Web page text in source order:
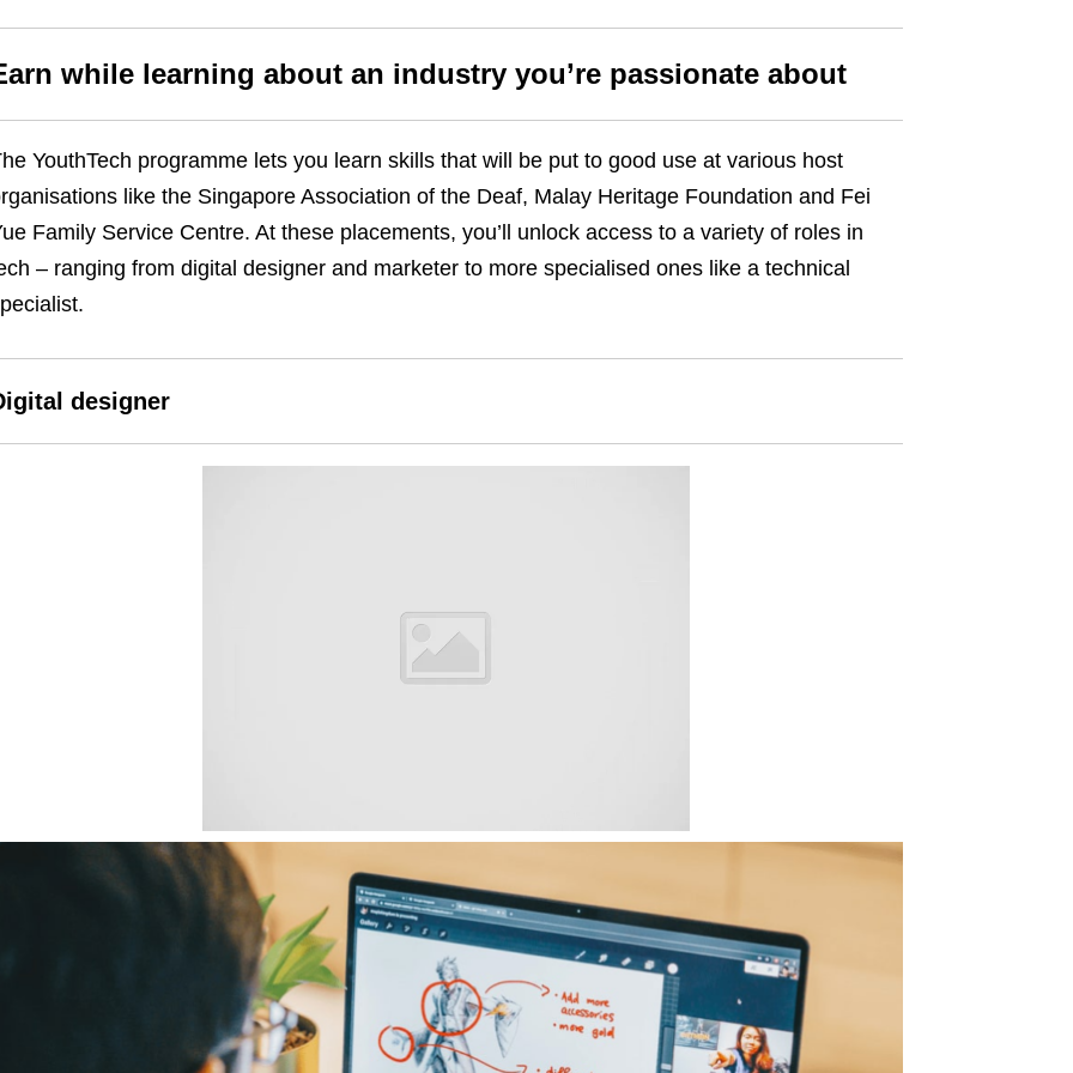
while learning about an industry you’re passionate about
YouthTech programme lets you learn skills that will be put to good use at various host
like the Singapore Association of the Deaf, Malay Heritage Foundation and Fei
Family Service Centre. At these placements, you’ll unlock access to a variety of roles in
– ranging from digital designer and marketer to more specialised ones like a technical
designer